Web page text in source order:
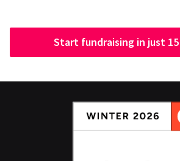
Start fundraising in just